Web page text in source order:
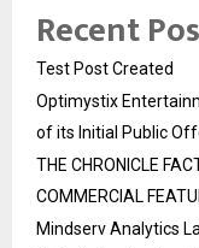
Recent
Test Post Created
Optimystix
of its Initial Public
THE CHRONICLE
COMMERCIAL
Mindserv Analytics